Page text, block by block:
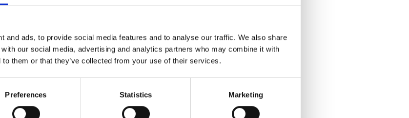
and ads, to provide social media features and to analyse our traffic. We also share
our social media, advertising and analytics partners who may combine it with
to them or that they’ve collected from your use of their services.
Preferences Statistics Marketing
for good.
8.4.2020 / 16:30NEW DATE WILL BE INFORMED LATER